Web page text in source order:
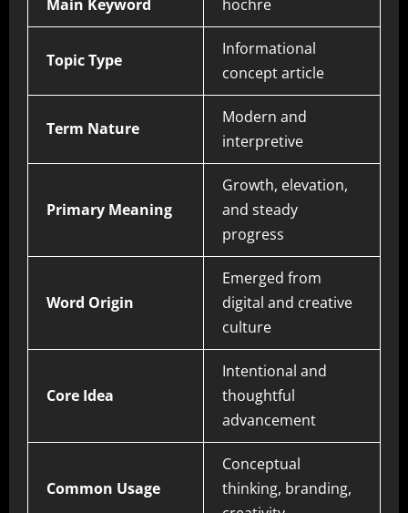
Main Keyword hochre
Topic Type
Informational
concept article
Term Nature
Modern and
interpretive
Primary Meaning
Growth, elevation,
and steady
progress
Word Origin
Emerged from
digital and creative
culture
Core Idea
Intentional and
thoughtful
advancement
Common Usage
Conceptual
thinking, branding,